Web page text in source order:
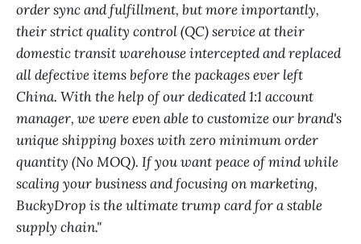
order sync and fulfillment, but more importantly,
their strict quality control (QC) service at their
domestic transit warehouse intercepted and replaced
all defective items before the packages ever left
China. With the help of our dedicated 1:1 account
manager, we were even able to customize our brand's
unique shipping boxes with zero minimum order
quantity (No MOQ). If you want peace of mind while
scaling your business and focusing on marketing,
BuckyDrop is the ultimate trump card for a stable
supply chain."